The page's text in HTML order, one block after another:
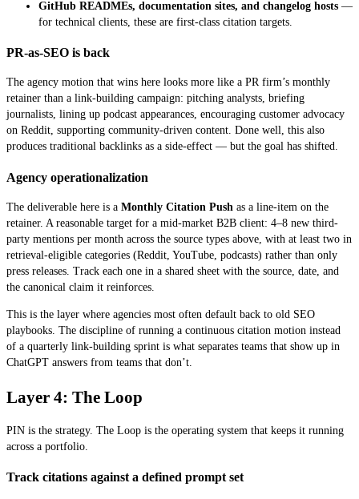
GitHub READMEs, documentation sites, and changelog hosts —
for technical clients, these are first-class citation targets.
PR-as-SEO is back
The agency motion that wins here looks more like a PR firm’s monthly
retainer than a link-building campaign: pitching analysts, briefing
journalists, lining up podcast appearances, encouraging customer advocacy
on Reddit, supporting community-driven content. Done well, this also
produces traditional backlinks as a side-effect — but the goal has shifted.
Agency operationalization
The deliverable here is a Monthly Citation Push as a line-item on the
retainer. A reasonable target for a mid-market B2B client: 4–8 new third-
party mentions per month across the source types above, with at least two in
retrieval-eligible categories (Reddit, YouTube, podcasts) rather than only
press releases. Track each one in a shared sheet with the source, date, and
the canonical claim it reinforces.
This is the layer where agencies most often default back to old SEO
playbooks. The discipline of running a continuous citation motion instead
of a quarterly link-building sprint is what separates teams that show up in
ChatGPT answers from teams that don’t.
Layer 4: The Loop
PIN is the strategy. The Loop is the operating system that keeps it running
across a portfolio.
Track citations against a defined prompt set